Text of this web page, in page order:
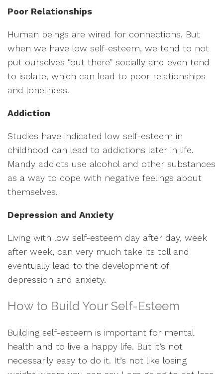
Poor Relationships
Human beings are wired for connections. But
when we have low self-esteem, we tend to not
put ourselves “out there” socially and even tend
to isolate, which can lead to poor relationships
and loneliness.
Addiction
Studies have indicated low self-esteem in
childhood can lead to addictions later in life.
Mandy addicts use alcohol and other substances
as a way to cope with negative feelings about
themselves.
Depression and Anxiety
Living with low self-esteem day after day, week
after week, can very much take its toll and
eventually lead to the development of
depression and anxiety.
How to Build Your Self-Esteem
Building self-esteem is important for mental
health and to live a happy life. But it’s not
necessarily easy to do it. It’s not like losing